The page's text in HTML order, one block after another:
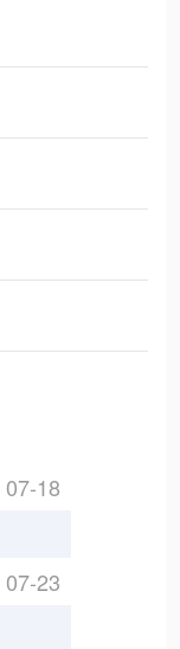
07-18
07-23